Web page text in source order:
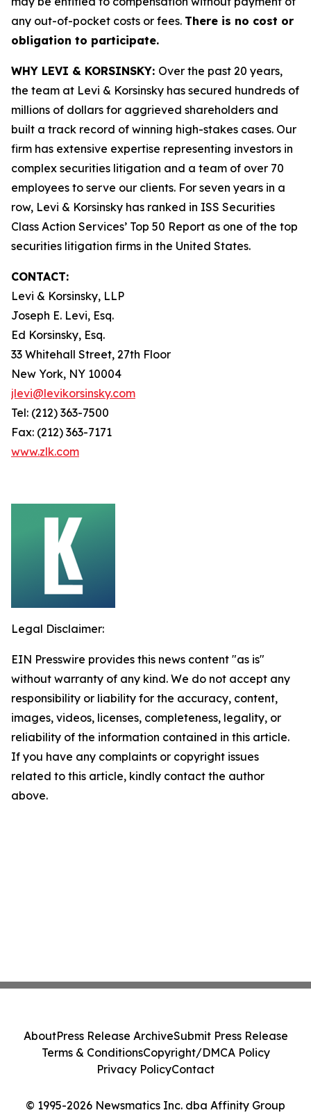
any out-of-pocket costs or fees. There is no cost or
obligation to participate.
WHY LEVI & KORSINSKY: Over the past 20 years,
the team at Levi & Korsinsky has secured hundreds of
millions of dollars for aggrieved shareholders and
built a track record of winning high-stakes cases. Our
firm has extensive expertise representing investors in
complex securities litigation and a team of over 70
employees to serve our clients. For seven years in a
row, Levi & Korsinsky has ranked in ISS Securities
Class Action Services’ Top 50 Report as one of the top
securities litigation firms in the United States.
CONTACT:
Levi & Korsinsky, LLP
Joseph E. Levi, Esq.
Ed Korsinsky, Esq.
33 Whitehall Street, 27th Floor
New York, NY 10004
jlevi@levikorsinsky.com
Tel: (212) 363-7500
Fax: (212) 363-7171
www.zlk.com
Legal Disclaimer:
EIN Presswire provides this news content "as is"
without warranty of any kind. We do not accept any
responsibility or liability for the accuracy, content,
images, videos, licenses, completeness, legality, or
reliability of the information contained in this article.
If you have any complaints or copyright issues
related to this article, kindly contact the author
above.
© 1995-2026 Newsmatics Inc. dba Affinity Group
AboutPress Release ArchiveSubmit Press Release
Terms & ConditionsCopyright/DMCA Policy
Privacy PolicyContact